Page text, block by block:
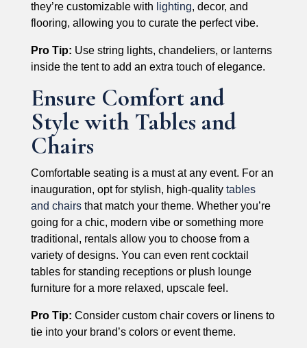
they’re customizable with lighting, decor, and
flooring, allowing you to curate the perfect vibe.
Pro Tip: Use string lights, chandeliers, or lanterns
inside the tent to add an extra touch of elegance.
Ensure Comfort and
Style with Tables and
Chairs
Comfortable seating is a must at any event. For an
inauguration, opt for stylish, high-quality tables
and chairsthat match your theme. Whether you’re
going for a chic, modern vibe or something more
traditional, rentals allow you to choose from a
variety of designs. You can even rent cocktail
tables for standing receptions or plush lounge
furniture for a more relaxed, upscale feel.
Pro Tip: Consider custom chair covers or linens to
tie into your brand’s colors or event theme.